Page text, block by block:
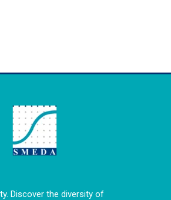
Discover the diversity of